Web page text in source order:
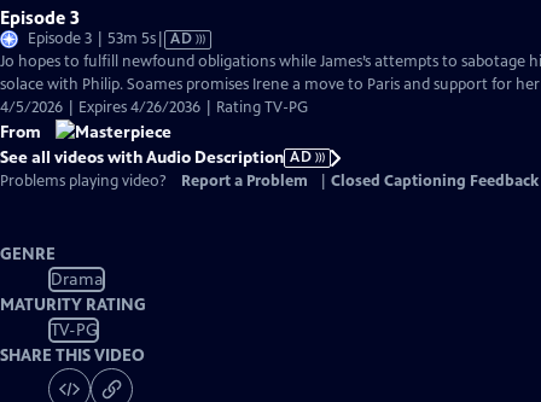
Episode 3
Episode 3 | 53m 5sVideo
has
Audio
Description
AD
Jo hopes to fulfill newfound obligations while James’s attempts to sabotage
solace with Philip. Soames promises Irene a move to Paris and support for
4/5/2026 | Expires 4/26/2036 | Rating TV-PG
From
See all videos with Audio Description AD
Problems playing video?
Report a Problem Closed Captioning Feedback
GENRE
Drama
MATURITY RATING
TV-PG
SHARE THIS VIDEO